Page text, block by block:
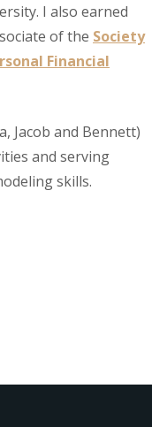
I also earned
of the Society
Financial
Jacob and Bennett)
and serving
skills.